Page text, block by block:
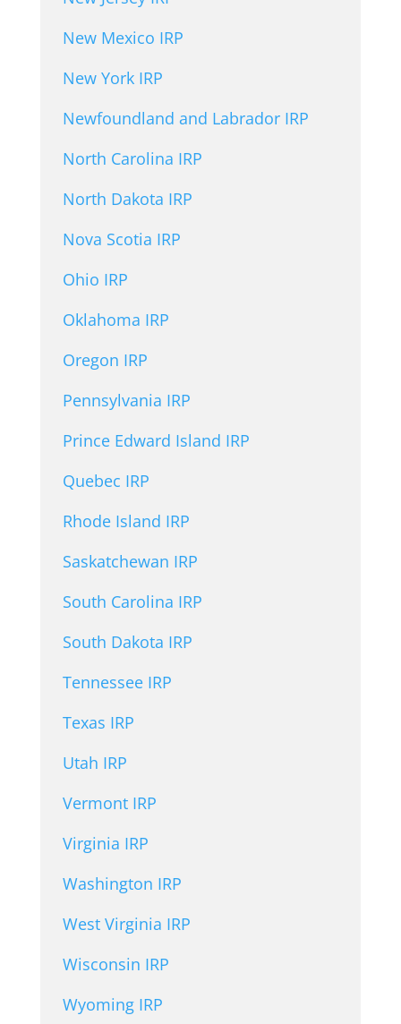
New Mexico IRP
New York IRP
Newfoundland and Labrador IRP
North Carolina IRP
North Dakota IRP
Nova Scotia IRP
Ohio IRP
Oklahoma IRP
Oregon IRP
Pennsylvania IRP
Prince Edward Island IRP
Quebec IRP
Rhode Island IRP
Saskatchewan IRP
South Carolina IRP
South Dakota IRP
Tennessee IRP
Texas IRP
Utah IRP
Vermont IRP
Virginia IRP
Washington IRP
West Virginia IRP
Wisconsin IRP
Wyoming IRP